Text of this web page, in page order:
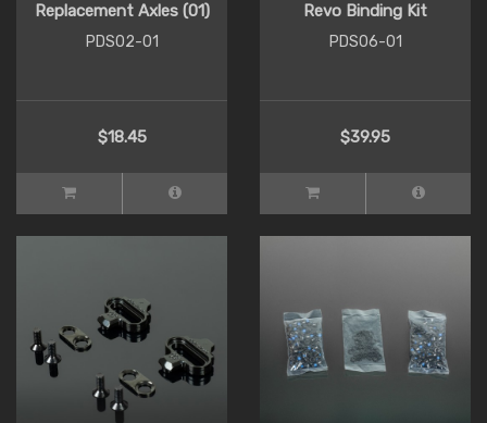
Replacement Axles (01)
PDS02-01
$18.45
Revo Binding Kit
PDS06-01
$39.95